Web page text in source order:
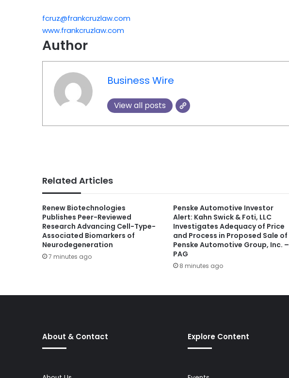
fcruz@frankcruzlaw.com
www.frankcruzlaw.com
Author
Business Wire
View all posts
Related Articles
Renew Biotechnologies
Publishes Peer-Reviewed
Research Advancing Cell-Type-
Associated Biomarkers of
Neurodegeneration
7 minutes ago
Penske Automotive Investor
Alert: Kahn Swick & Foti, LLC
Investigates Adequacy of Price
and Process in Proposed Sale of
Penske Automotive Group, Inc. –
PAG
8 minutes ago
About & Contact Explore Content